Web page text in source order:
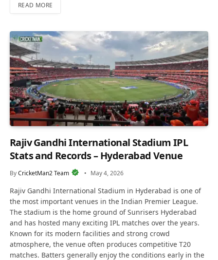
READ MORE
Rajiv Gandhi International Stadium IPL
Stats and Records – Hyderabad Venue
ByCricketMan2 Team May 4, 2026
Rajiv Gandhi International Stadium in Hyderabad is one of
the most important venues in the Indian Premier League.
The stadium is the home ground of Sunrisers Hyderabad
and has hosted many exciting IPL matches over the years.
Known for its modern facilities and strong crowd
atmosphere, the venue often produces competitive T20
matches. Batters generally enjoy the conditions early in the